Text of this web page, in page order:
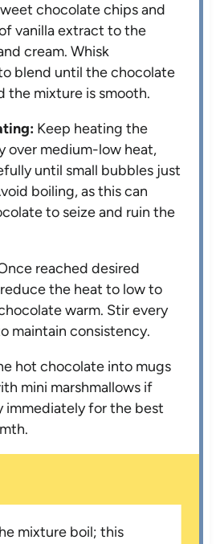
chocolate chips and
vanilla extract to the
cream. Whisk
blend until the chocolate
the mixture is smooth.
Keep heating the
over medium-low heat,
until small bubbles just
boiling, as this can
to seize and ruin the
reached desired
the heat to low to
warm. Stir every
maintain consistency.
hot chocolate into mugs
mini marshmallows if
immediately for the best
mixture boil; this